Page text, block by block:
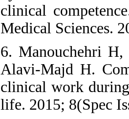
clinical
Medical Sciences.
6. Manouchehri H,
Alavi-Majd H.
clinical work
life. 2015; 8(Spec